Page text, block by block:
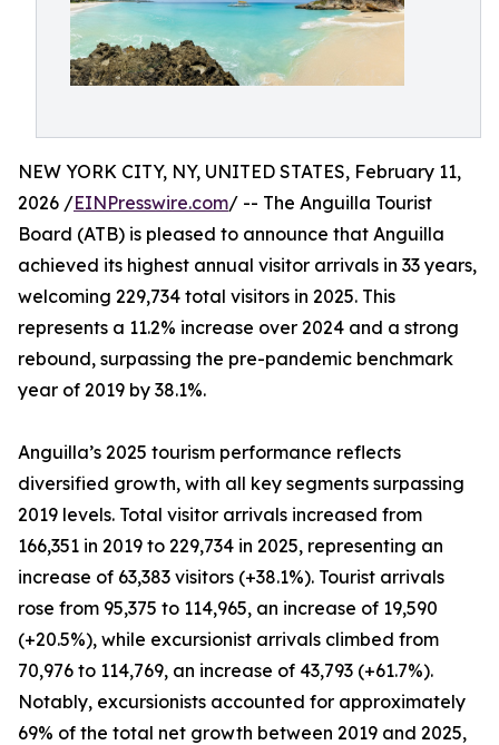
NEW YORK CITY, NY, UNITED STATES, February 11,
2026 /EINPresswire.com/ -- The Anguilla Tourist
Board (ATB) is pleased to announce that Anguilla
achieved its highest annual visitor arrivals in 33 years,
welcoming 229,734 total visitors in 2025. This
represents a 11.2% increase over 2024 and a strong
rebound, surpassing the pre-pandemic benchmark
year of 2019 by 38.1%.
Anguilla’s 2025 tourism performance reflects
diversified growth, with all key segments surpassing
2019 levels. Total visitor arrivals increased from
166,351 in 2019 to 229,734 in 2025, representing an
increase of 63,383 visitors (+38.1%). Tourist arrivals
rose from 95,375 to 114,965, an increase of 19,590
(+20.5%), while excursionist arrivals climbed from
70,976 to 114,769, an increase of 43,793 (+61.7%).
Notably, excursionists accounted for approximately
69% of the total net growth between 2019 and 2025,